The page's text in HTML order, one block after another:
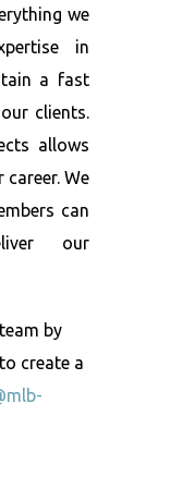
we
in
a fast
clients.
allows
We
can
our
by
create a